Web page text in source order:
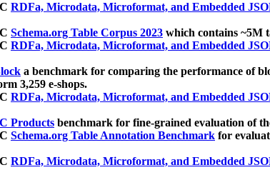
RDFa, Microdata, Microformat, and Embedded
Schema.org Table Corpus 2023 which contains ~5M
RDFa, Microdata, Microformat, and Embedded
a benchmark for comparing the performance of
3,259 e-shops.
RDFa, Microdata, Microformat, and Embedded
Products benchmark for fine-grained evaluation of
Schema.org Table Annotation Benchmark for
RDFa, Microdata, Microformat, and Embedded